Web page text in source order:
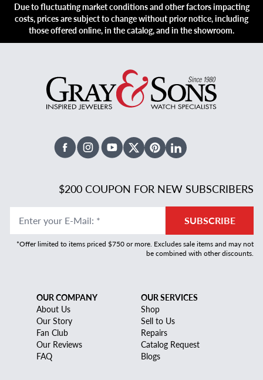
Due to fluctuating market conditions and other factors impacting
costs, prices are subject to change without prior notice, including
those offered online, in the catalog, and in the showroom.
FacebookInstagramYoutubeX TwitterPinterestLinked In
$200 COUPON FOR NEW SUBSCRIBERS
Enter your E-Mail: * SUBSCRIBE
*Offer limited to items priced $750 or more. Excludes sale items and may not
be combined with other discounts.
OUR COMPANY
About Us
Our Story
Fan Club
Our Reviews
FAQ
OUR SERVICES
Shop
Sell to Us
Repairs
Catalog Request
Blogs